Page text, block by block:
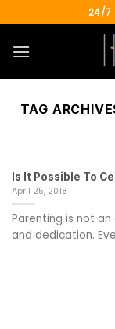
to
content
24/7
TAG
Is It Possible To
April 25, 2018
Parenting is not
and dedication.